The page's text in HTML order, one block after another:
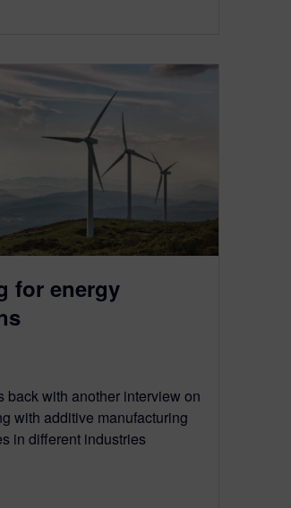
for energy
back with another interview on
with additive manufacturing
in different industries